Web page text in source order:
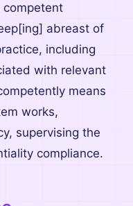
competent
abreast of
including
with relevant
means
works,
supervising the
compliance.